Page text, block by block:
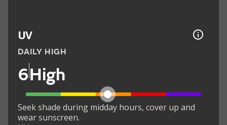
UV
DAILY HIGH
6High
Seek shade during midday hours, cover up and
wear sunscreen.